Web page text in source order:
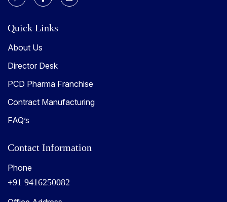
Quick Links
About Us
Director Desk
PCD Pharma Franchise
Contract Manufacturing
FAQ’s
Contact Information
Phone
+91 9416250082